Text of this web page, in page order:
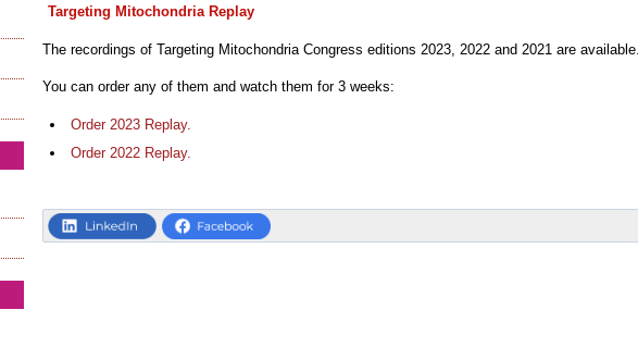
Targeting Mitochondria Replay
The recordings of Targeting Mitochondria Congress editions 2023, 2022 and 2021 are available.
You can order any of them and watch them for 3 weeks:
Order 2023 Replay.
Order 2022 Replay.